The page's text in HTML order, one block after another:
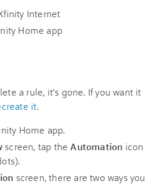
Internet
Home app
a rule, it's gone. If you want it
it.
Home app.
screen, tap the Automation icon
screen, there are two ways you